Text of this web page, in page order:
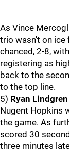
As Vince
trio wasn't on ice
chanced, 2-8,
registering as
back to the
to the top line.
5) Ryan Lindgren
Nugent Hopkins
the game. As
scored 30
three minutes